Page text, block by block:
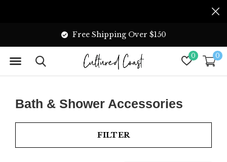
0 0
Free Shipping Over $150
Bath & Shower Accessories
FILTER